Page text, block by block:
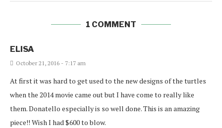
1 COMMENT
ELISA
October 21, 2016 - 7:17 am
At first it was hard to get used to the new designs of the turtles
when the 2014 movie came out but I have come to really like
them. Donatello especially is so well done. This is an amazing
piece!! Wish I had $600 to blow.